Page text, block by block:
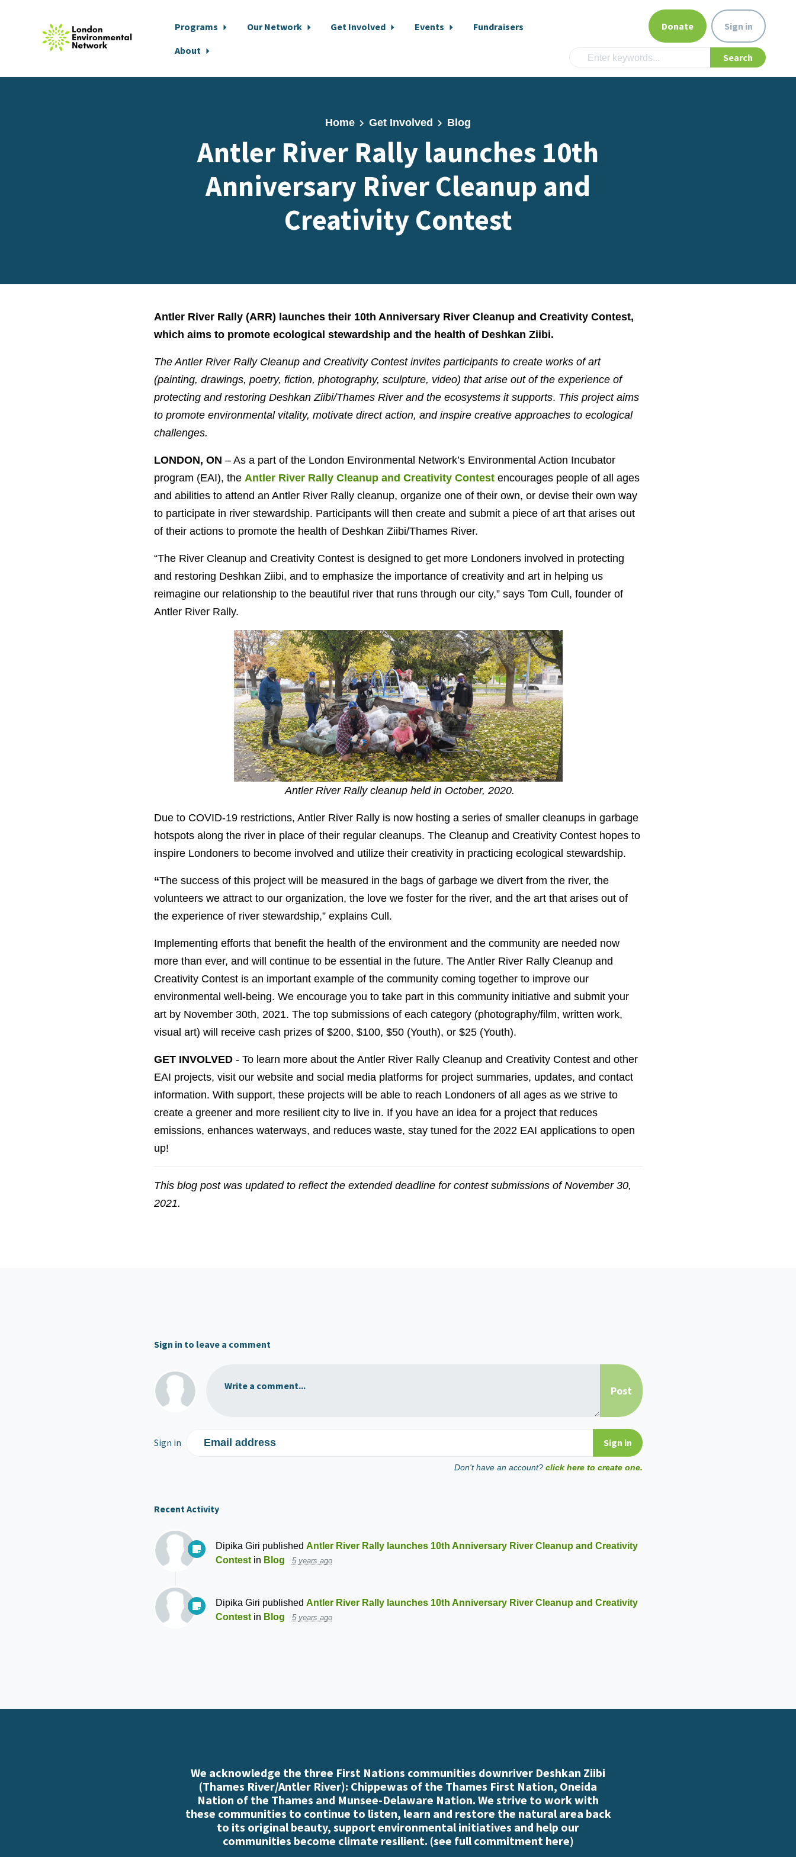
Programs Our Network Get Involved Events
Fundraisers
About
Donate Sign in
Home Get Involved Blog
Antler River Rally launches 10th
Anniversary River Cleanup and
Creativity Contest
Antler River Rally (ARR) launches their 10th Anniversary River Cleanup and Creativity Contest,
which aims to promote ecological stewardship and the health of Deshkan Ziibi.
The Antler River Rally Cleanup and Creativity Contest invites participants to create works of art
(painting, drawings, poetry, fiction, photography, sculpture, video) that arise out of the experience of
protecting and restoring Deshkan Ziibi/Thames River and the ecosystems it supports. This project aims
to promote environmental vitality, motivate direct action, and inspire creative approaches to ecological
challenges.
LONDON, ON – As a part of the London Environmental Network’s Environmental Action Incubator
program (EAI), the Antler River Rally Cleanup and Creativity Contestencourages people of all ages
and abilities to attend an Antler River Rally cleanup, organize one of their own, or devise their own way
to participate in river stewardship. Participants will then create and submit a piece of art that arises out
of their actions to promote the health of Deshkan Ziibi/Thames River.
“The River Cleanup and Creativity Contest is designed to get more Londoners involved in protecting
and restoring Deshkan Ziibi, and to emphasize the importance of creativity and art in helping us
reimagine our relationship to the beautiful river that runs through our city,” says Tom Cull, founder of
Antler River Rally.
Antler River Rally cleanup held in October, 2020.
Due to COVID-19 restrictions, Antler River Rally is now hosting a series of smaller cleanups in garbage
hotspots along the river in place of their regular cleanups. The Cleanup and Creativity Contest hopes to
inspire Londoners to become involved and utilize their creativity in practicing ecological stewardship.
“The success of this project will be measured in the bags of garbage we divert from the river, the
volunteers we attract to our organization, the love we foster for the river, and the art that arises out of
the experience of river stewardship,” explains Cull.
Implementing efforts that benefit the health of the environment and the community are needed now
more than ever, and will continue to be essential in the future. The Antler River Rally Cleanup and
Creativity Contest is an important example of the community coming together to improve our
environmental well-being. We encourage you to take part in this community initiative and submit your
art by November 30th, 2021. The top submissions of each category (photography/film, written work,
visual art) will receive cash prizes of $200, $100, $50 (Youth), or $25 (Youth).
GET INVOLVED- To learn more about the Antler River Rally Cleanup and Creativity Contest and other
EAI projects, visit our website and social media platforms for project summaries, updates, and contact
information. With support, these projects will be able to reach Londoners of all ages as we strive to
create a greener and more resilient city to live in. If you have an idea for a project that reduces
emissions, enhances waterways, and reduces waste, stay tuned for the 2022 EAI applications to open
up!
This blog post was updated to reflect the extended deadline for contest submissions of November 30,
2021.
Sign in to leave a comment
Write a comment...
Sign in Email address
Don't have an account? click here to create one.
Recent Activity
Dipika Giri published Antler River Rally launches 10th Anniversary River Cleanup and Creativity
Contestin Blog 5 years ago
Dipika Giri published Antler River Rally launches 10th Anniversary River Cleanup and Creativity
Contestin Blog 5 years ago
We acknowledge the three First Nations communities downriver Deshkan Ziibi
(Thames River/Antler River): Chippewas of the Thames First Nation, Oneida
Nation of the Thames and Munsee-Delaware Nation. We strive to work with
these communities to continue to listen, learn and restore the natural area back
to its original beauty, support environmental initiatives and help our
communities become climate resilient. (see full commitment here)